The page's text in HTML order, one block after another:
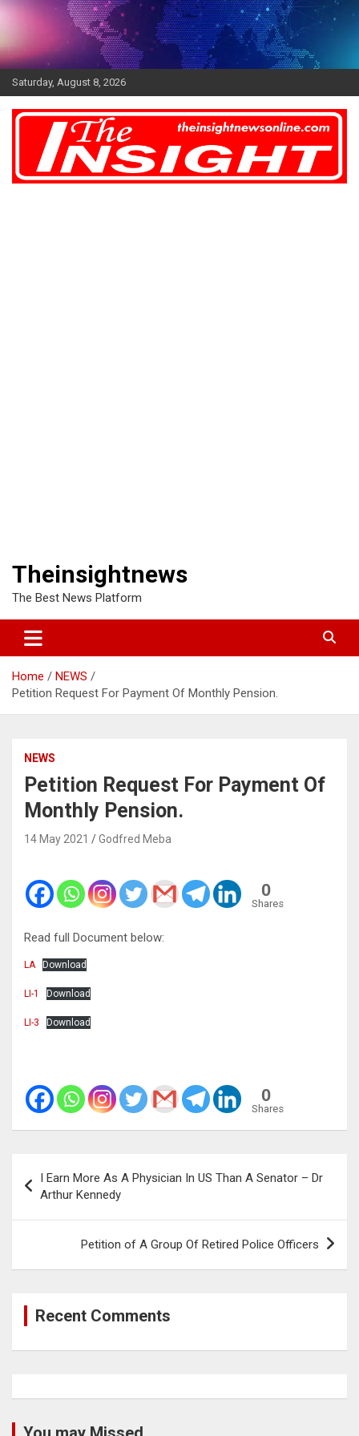
Skip
Saturday, August 8, 2026
Theinsightnews
The Best News Platform
Home
NEWS
Petition Request For Payment Of Monthly Pension.
NEWS
Petition Request For Payment Of
Monthly Pension.
14 May 2021 Godfred Meba
0
Shares
Read full Document below:
LA Download
LI-1 Download
LI-3 Download
0
Shares
navigation
I Earn More As A Physician In US Than A Senator – Dr
Arthur Kennedy
Petition of A Group Of Retired Police Officers
Recent Comments